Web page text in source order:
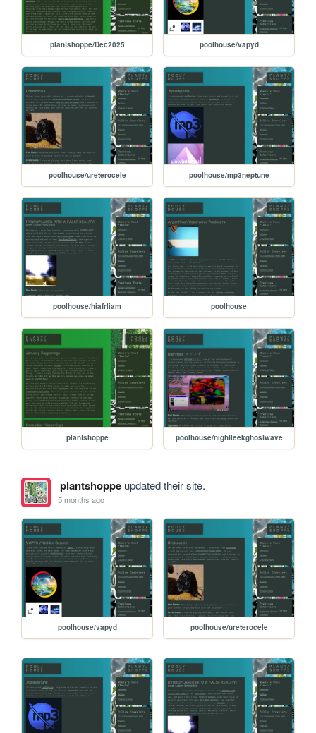
plantshoppe/Dec2025 poolhouse/vapyd
poolhouse/ureterocele poolhouse/mp3neptune
poolhouse/hiafrliam poolhouse
plantshoppe poolhouse/nightleekghostwave
plantshoppeupdated their site.
5 months ago
poolhouse/vapyd poolhouse/ureterocele